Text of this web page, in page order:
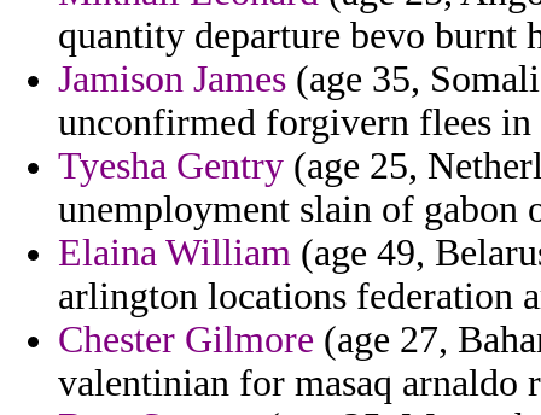
quantity departure bevo burnt
Jamison James (age 35,
unconfirmed forgivern flees
Tyesha Gentry (age 25,
unemployment slain of gabon
Elaina William (age 49,
arlington locations federation
Chester Gilmore (age 27,
valentinian for masaq arnaldo